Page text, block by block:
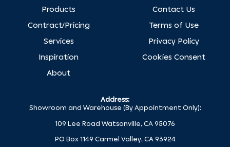
Products
Contract/Pricing
Services
Inspiration
About
Contact Us
Terms of Use
Privacy Policy
Cookies Consent
Address:
Showroom and Warehouse (By Appointment Only):
109 Lee Road Watsonville, CA 95076
PO Box 1149 Carmel Valley, CA 93924